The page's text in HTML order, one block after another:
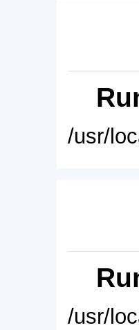
/usr/
/usr/